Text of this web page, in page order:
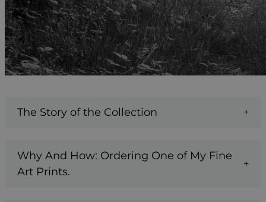
The Story of the Collection
Why And How: Ordering One of My Fine
Art Prints.